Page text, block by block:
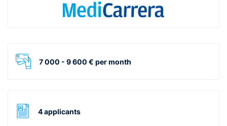
7 000 - 9 600 € per month
4 applicants